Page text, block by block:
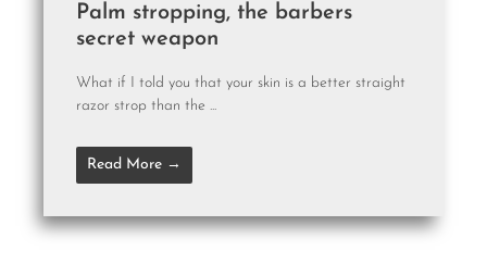
Palm stropping, the barbers
secret weapon
What if I told you that your skin is a better straight
razor strop than the ...
Read More →